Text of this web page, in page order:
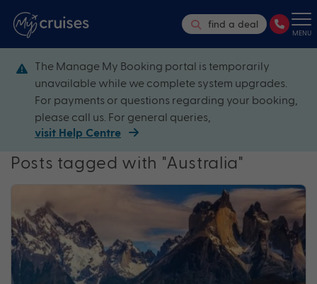
find a deal
MENU
The Manage My Booking portal is temporarily
unavailable while we complete system upgrades.
For payments or questions regarding your booking,
please call us. For general queries,
visit Help Centre
Posts tagged with "Australia"